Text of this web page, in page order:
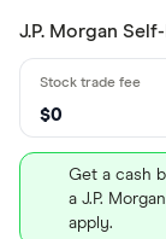
J.P. Morgan
$0
Get a cash
a J.P.
apply.